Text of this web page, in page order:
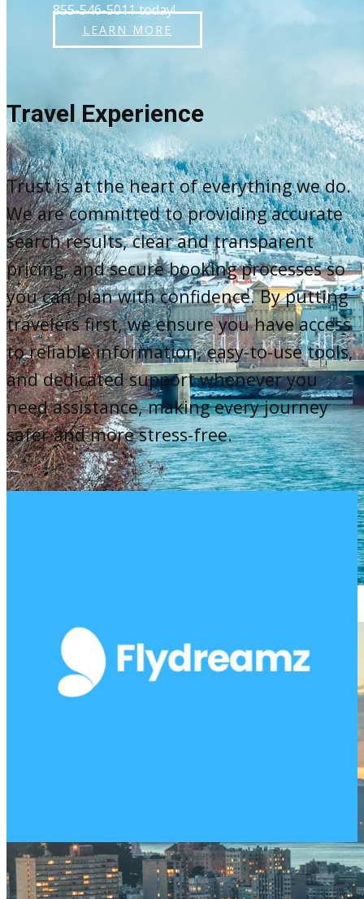
855-546-5011 today!
LEARN MORE
Travel Experience
Trust is at the heart of everything we do.
We are committed to providing accurate
search results, clear and transparent
pricing, and secure booking processes so
you can plan with confidence. By putting
travelers first, we ensure you have access
to reliable information, easy-to-use tools,
and dedicated support whenever you
need assistance, making every journey
safer and more stress-free.